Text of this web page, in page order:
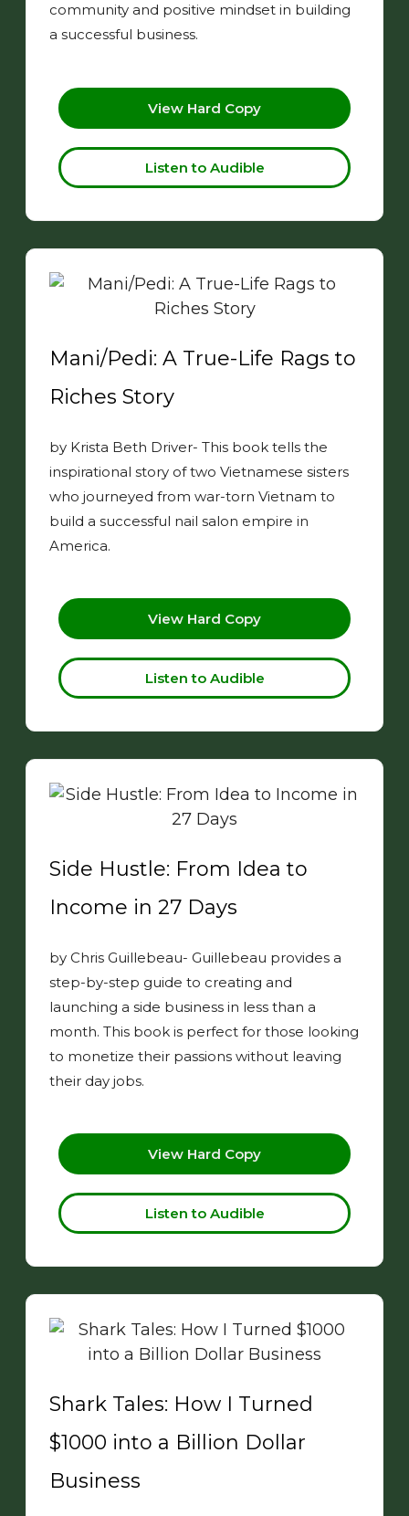
community and positive mindset in building
a successful business.
View Hard Copy
Listen to Audible
Mani/Pedi: A True-Life Rags to
Riches Story
by Krista Beth Driver- This book tells the
inspirational story of two Vietnamese sisters
who journeyed from war-torn Vietnam to
build a successful nail salon empire in
America.
View Hard Copy
Listen to Audible
Side Hustle: From Idea to
Income in 27 Days
by Chris Guillebeau- Guillebeau provides a
step-by-step guide to creating and
launching a side business in less than a
month. This book is perfect for those looking
to monetize their passions without leaving
their day jobs.
View Hard Copy
Listen to Audible
Shark Tales: How I Turned
$1000 into a Billion Dollar
Business